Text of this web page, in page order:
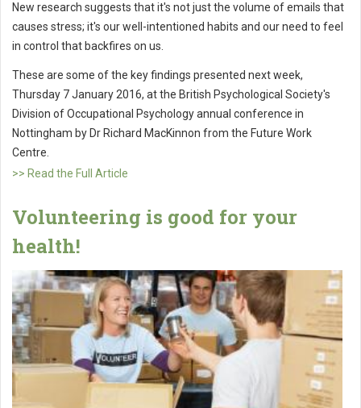
New research suggests that it's not just the volume of emails that
causes stress; it's our well-intentioned habits and our need to feel
in control that backfires on us.
These are some of the key findings presented next week,
Thursday 7 January 2016, at the British Psychological Society's
Division of Occupational Psychology annual conference in
Nottingham by Dr Richard MacKinnon from the Future Work
Centre.
>> Read the Full Article
Volunteering is good for your
health!